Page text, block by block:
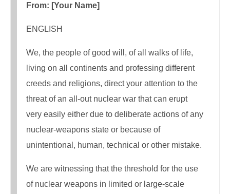
From: [Your Name]
ENGLISH
We, the people of good will, of all walks of life,
living on all continents and professing different
creeds and religions, direct your attention to the
threat of an all-out nuclear war that can erupt
very easily either due to deliberate actions of any
nuclear-weapons state or because of
unintentional, human, technical or other mistake.
We are witnessing that the threshold for the use
of nuclear weapons in limited or large-scale